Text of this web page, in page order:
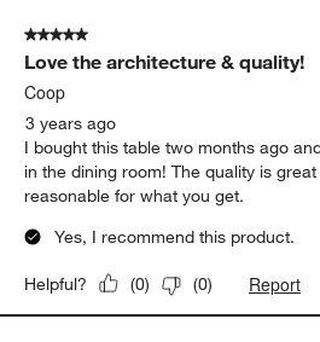
5 out of 5 stars.
Love the architecture & quality!
Coop
3 years ago
I bought this table two months ago
in the dining room! The quality is
reasonable for what you get.
Yes, I recommend this product.
Helpful? (0) (0) Report